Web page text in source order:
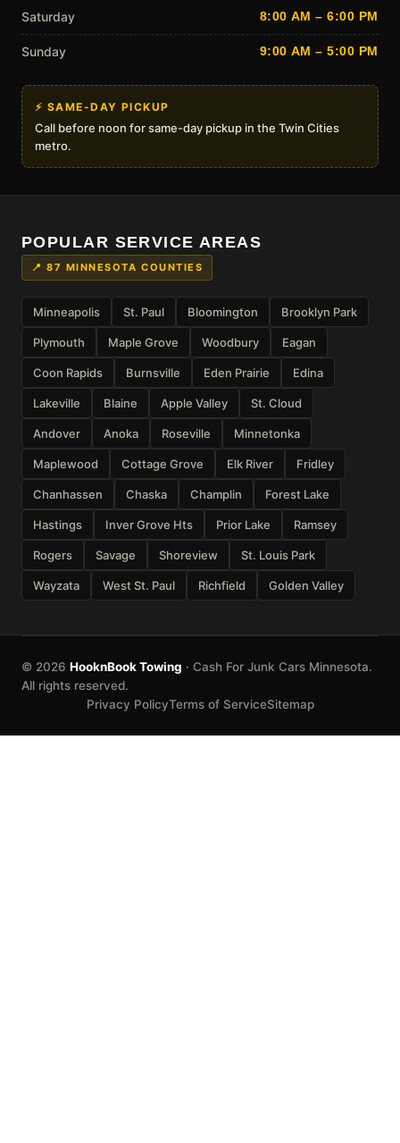
Saturday 8:00 AM – 6:00 PM
Sunday 9:00 AM – 5:00 PM
⚡ SAME-DAY PICKUP
Call before noon for same-day pickup in the Twin Cities
metro.
POPULAR SERVICE AREAS
📍 87 MINNESOTA COUNTIES
Minneapolis St. Paul Bloomington Brooklyn Park
Plymouth Maple Grove Woodbury Eagan
Coon Rapids Burnsville Eden Prairie Edina
Lakeville Blaine Apple Valley St. Cloud
Andover Anoka Roseville Minnetonka
Maplewood Cottage Grove Elk River Fridley
Chanhassen Chaska Champlin Forest Lake
Hastings Inver Grove Hts Prior Lake Ramsey
Rogers Savage Shoreview St. Louis Park
Wayzata West St. Paul Richfield Golden Valley
© 2026 HooknBook Towing · Cash For Junk Cars Minnesota.
All rights reserved.
Privacy PolicyTerms of ServiceSitemap